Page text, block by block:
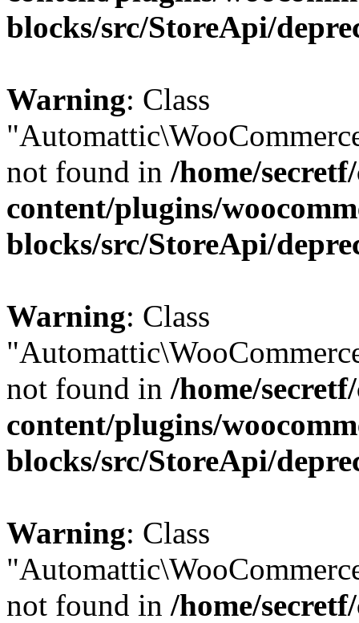
blocks/src/StoreApi/
Warning: Class
not found in /home/
content/plugins/
blocks/src/StoreApi/
Warning: Class
not found in /home/
content/plugins/
blocks/src/StoreApi/
Warning: Class
not found in /home/